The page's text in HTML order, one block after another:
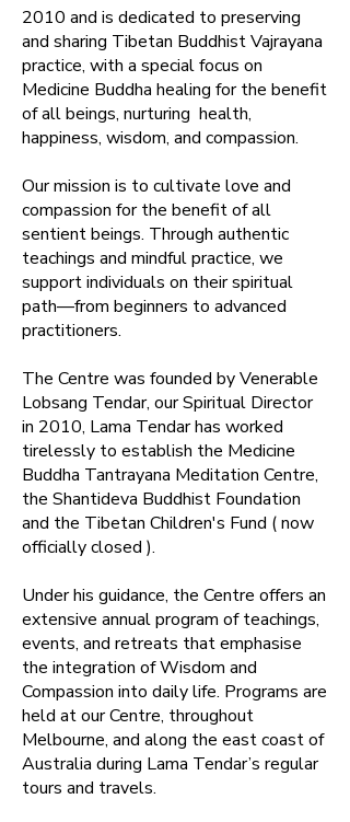
2010 and is dedicated to preserving
and sharing Tibetan Buddhist Vajrayana
practice, with a special focus on
Medicine Buddha healing for the benefit
of all beings, nurturing health,
happiness, wisdom, and compassion.​
Our mission is to cultivate love and
compassion for the benefit of all
sentient beings. Through authentic
teachings and mindful practice, we
support individuals on their spiritual
path—from beginners to advanced
practitioners.​
The Centre was founded by Venerable
Lobsang Tendar, our Spiritual Director
in 2010, Lama Tendar has worked
tirelessly to establish the Medicine
Buddha Tantrayana Meditation Centre,
the Shantideva Buddhist Foundation
and the Tibetan Children's Fund ( now
officially closed ).
Under his guidance, the Centre offers an
extensive annual program of teachings,
events, and retreats that emphasise
the integration of Wisdom and
Compassion into daily life. Programs are
held at our Centre, throughout
Melbourne, and along the east coast of
Australia during Lama Tendar’s regular
tours and travels.​